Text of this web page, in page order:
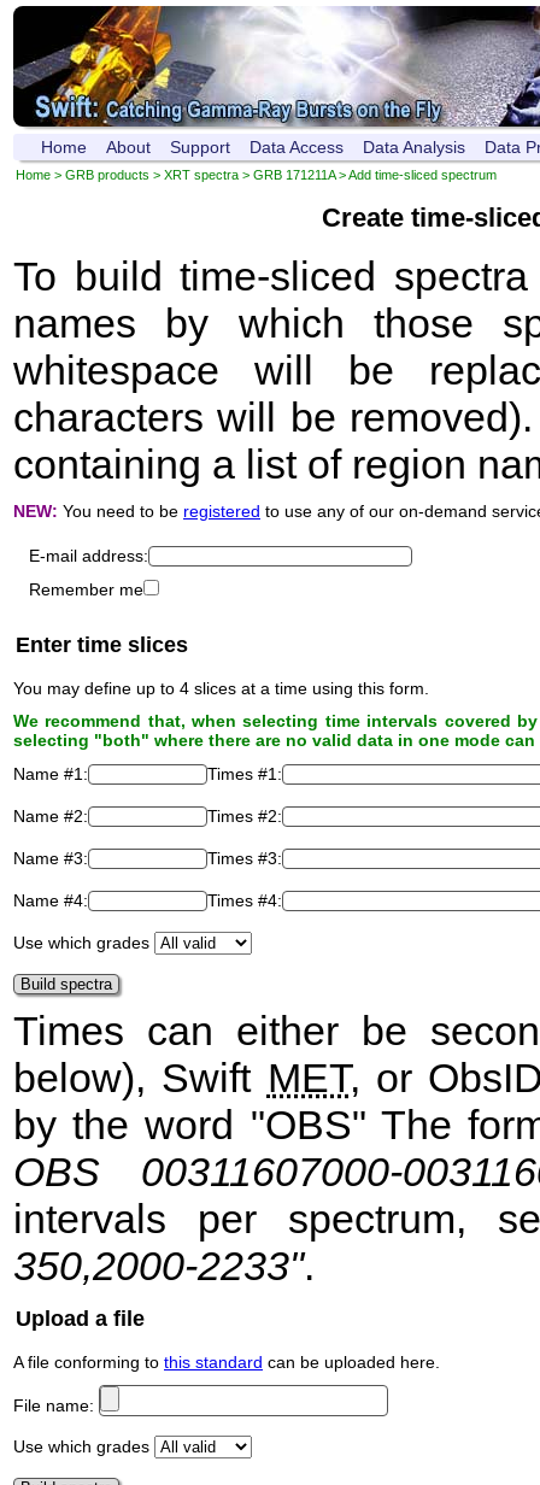
Home About Support Data Access Data Analysis Data
Home > GRB products > XRT spectra > GRB 171211A> Add time-sliced spectrum
Create time-
To build time-sliced
names by which those
whitespace will be
characters will be
containing a list of region
NEW: You need to be registered to use any of our on-demand
E-mail address:
Remember me
Enter time slices
You may define up to 4 slices at a time using this form.
We recommend that, when selecting time intervals covered
selecting "both" where there are no valid data in one mode
Name #1:
Times #1:
Name #2: Times #2:
Name #3: Times #3:
Name #4: Times #4:
Use which grades
Times can either be
below), Swift MET, or
by the word "OBS" The
OBS 00311607000-
intervals per spectrum,
350,2000-2233".
Upload a file
A file conforming to this standard can be uploaded here.
File name:
Use which grades